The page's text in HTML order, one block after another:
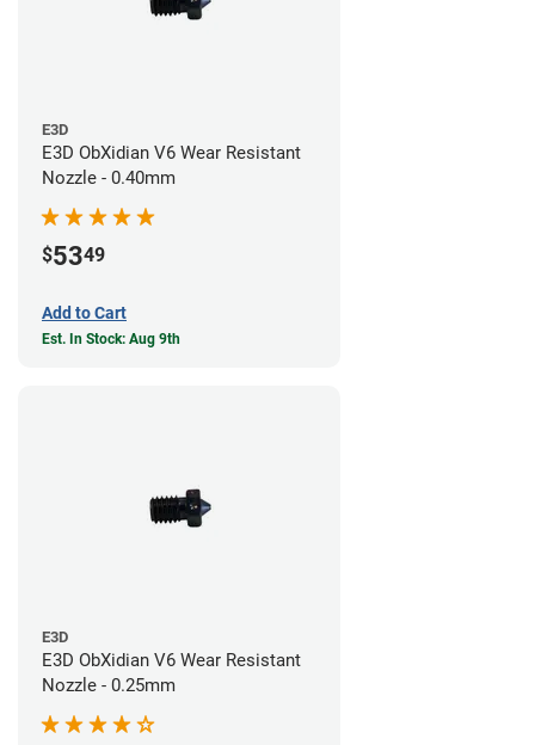
E3D
E3D ObXidian V6 Wear Resistant
Nozzle - 0.40mm
$5349
Add to Cart
Est. In Stock: Aug 9th
E3D
E3D ObXidian V6 Wear Resistant
Nozzle - 0.25mm